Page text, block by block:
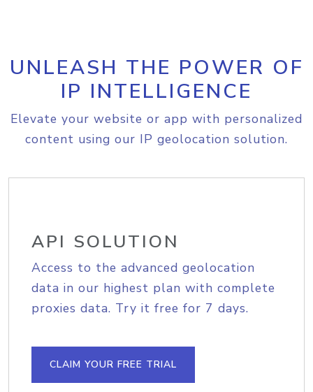
UNLEASH THE POWER OF
IP INTELLIGENCE
Elevate your website or app with personalized
content using our IP geolocation solution.
API SOLUTION
Access to the advanced geolocation
data in our highest plan with complete
proxies data. Try it free for 7 days.
CLAIM YOUR FREE TRIAL